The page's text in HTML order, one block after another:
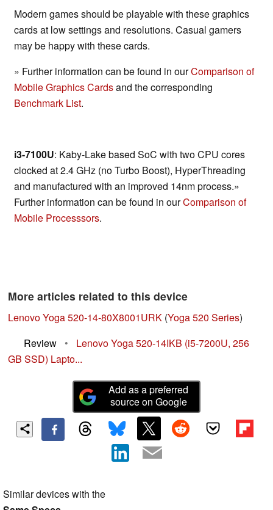
Modern games should be playable with these graphics
cards at low settings and resolutions. Casual gamers
may be happy with these cards.
» Further information can be found in ourComparison of
Mobile Graphics Cardsand the corresponding
Benchmark List.
i3-7100U: Kaby-Lake based SoC with two CPU cores
clocked at 2.4 GHz (no Turbo Boost), HyperThreading
and manufactured with an improved 14nm process.»
Further information can be found in ourComparison of
Mobile Processsors.
More articles related to this device
Lenovo Yoga 520-14-80X8001URK (Yoga 520 Series)
Review
•
Lenovo Yoga 520-14IKB (i5-7200U, 256
GB SSD) Lapto...
Add as a preferred
source on Google
Similar devices with the